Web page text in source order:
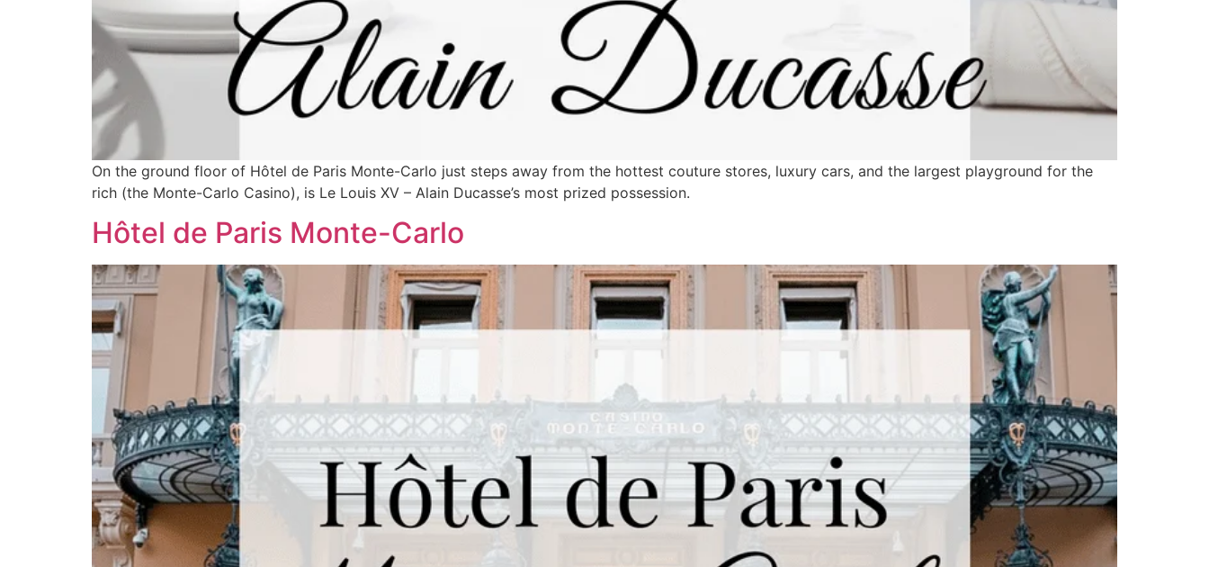
On the ground floor of Hôtel de Paris Monte-Carlo just steps away from the hottest couture stores, luxury cars, and the largest playground for the
rich (the Monte-Carlo Casino), is Le Louis XV – Alain Ducasse’s most prized possession.
Hôtel de Paris Monte-Carlo